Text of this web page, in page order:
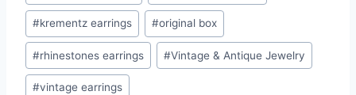
#krementz earrings #original box
#rhinestones earrings #Vintage & Antique Jewelry
#vintage earrings